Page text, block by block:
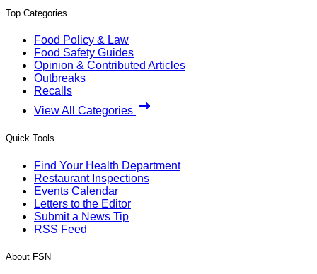
Top Categories
Food Policy & Law
Food Safety Guides
Opinion & Contributed Articles
Outbreaks
Recalls
View All Categories
Quick Tools
Find Your Health Department
Restaurant Inspections
Events Calendar
Letters to the Editor
Submit a News Tip
RSS Feed
About FSN